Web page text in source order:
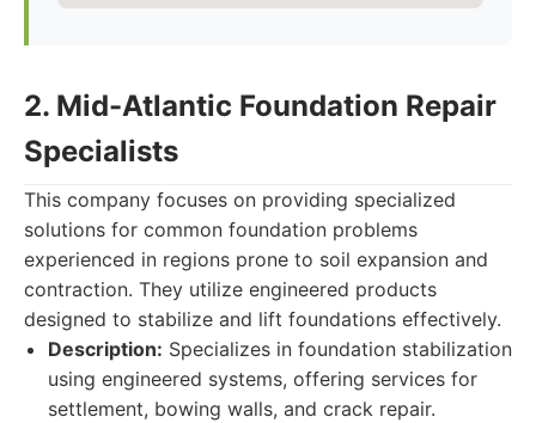
2. Mid-Atlantic Foundation Repair
Specialists
This company focuses on providing specialized
solutions for common foundation problems
experienced in regions prone to soil expansion and
contraction. They utilize engineered products
designed to stabilize and lift foundations effectively.
Description: Specializes in foundation stabilization
using engineered systems, offering services for
settlement, bowing walls, and crack repair.